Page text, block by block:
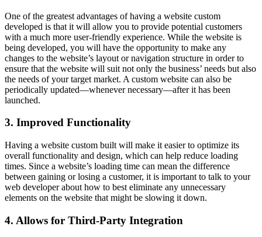
One of the greatest advantages of having a website custom
developed is that it will allow you to provide potential customers
with a much more user-friendly experience. While the website is
being developed, you will have the opportunity to make any
changes to the website’s layout or navigation structure in order to
ensure that the website will suit not only the business’ needs but also
the needs of your target market. A custom website can also be
periodically updated—whenever necessary—after it has been
launched.
3. Improved Functionality
Having a website custom built will make it easier to optimize its
overall functionality and design, which can help reduce loading
times. Since a website’s loading time can mean the difference
between gaining or losing a customer, it is important to talk to your
web developer about how to best eliminate any unnecessary
elements on the website that might be slowing it down.
4. Allows for Third-Party Integration